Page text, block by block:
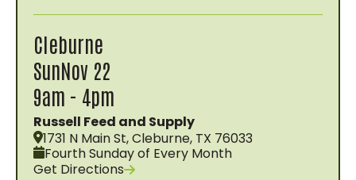
Cleburne
SunNov 22
9am - 4pm
Russell Feed and Supply
1731 N Main St, Cleburne, TX 76033
Fourth Sunday of Every Month
Get Directions